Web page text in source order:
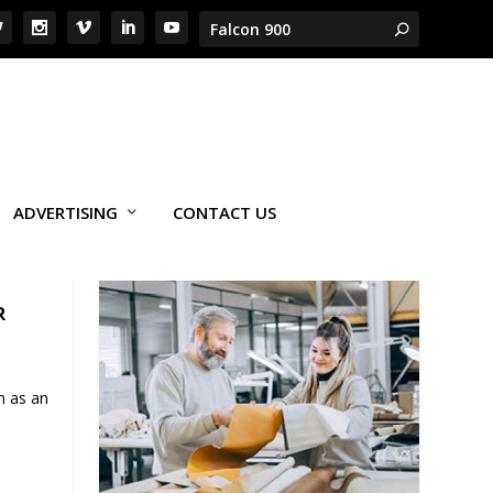
ADVERTISING CONTACT US
as an